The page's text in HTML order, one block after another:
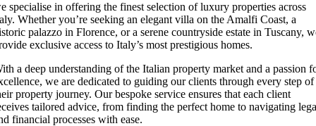
specialise in offering the finest selection of luxury properties across
Whether you’re seeking an elegant villa on the Amalfi Coast, a
palazzo in Florence, or a serene countryside estate in Tuscany,
exclusive access to Italy’s most prestigious homes.
a deep understanding of the Italian property market and a passion
we are dedicated to guiding our clients through every step of
property journey. Our bespoke service ensures that each client
tailored advice, from finding the perfect home to navigating
financial processes with ease.